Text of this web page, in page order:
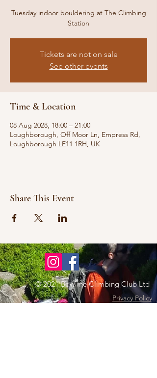
Tuesday indoor bouldering at The Climbing
Station
Tickets are not on sale
See other events
Time & Location
08 Aug 2028, 18:00 – 21:00
Loughborough, Off Moor Ln, Empress Rd,
Loughborough LE11 1RH, UK
Share This Event
© 2021 Bowline Climbing Club Ltd
Privacy Policy